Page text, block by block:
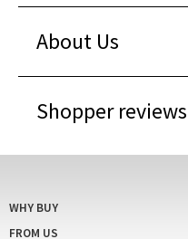
About Us
Shopper reviews
FROM US